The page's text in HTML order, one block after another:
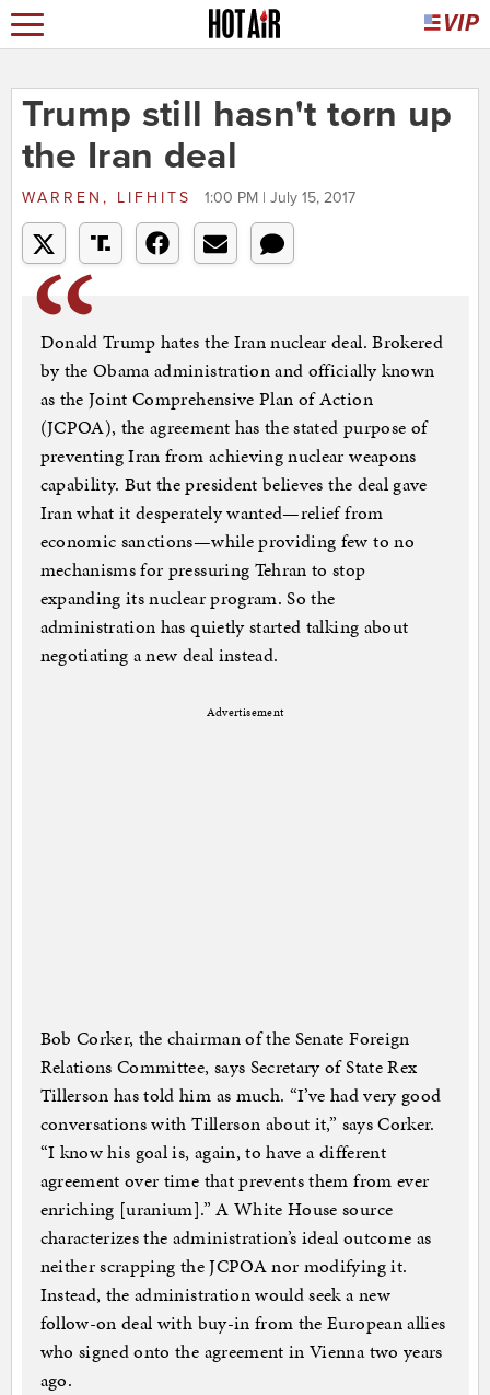
Trump still hasn't torn up
the Iran deal
WARREN, LIFHITS 1:00 PM | July 15, 2017
Donald Trump hates the Iran nuclear deal. Brokered
by the Obama administration and officially known
as the Joint Comprehensive Plan of Action
(JCPOA), the agreement has the stated purpose of
preventing Iran from achieving nuclear weapons
capability. But the president believes the deal gave
Iran what it desperately wanted—relief from
economic sanctions—while providing few to no
mechanisms for pressuring Tehran to stop
expanding its nuclear program. So the
administration has quietly started talking about
negotiating a new deal instead.
Advertisement
Bob Corker, the chairman of the Senate Foreign
Relations Committee, says Secretary of State Rex
Tillerson has told him as much. “I’ve had very good
conversations with Tillerson about it,” says Corker.
“I know his goal is, again, to have a different
agreement over time that prevents them from ever
enriching [uranium].” A White House source
characterizes the administration’s ideal outcome as
neither scrapping the JCPOA nor modifying it.
Instead, the administration would seek a new
follow-on deal with buy-in from the European allies
who signed onto the agreement in Vienna two years
ago.